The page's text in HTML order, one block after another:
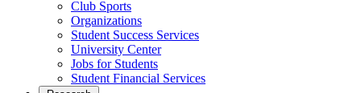
Club Sports
Organizations
Student Success Services
University Center
Jobs for Students
Student Financial Services